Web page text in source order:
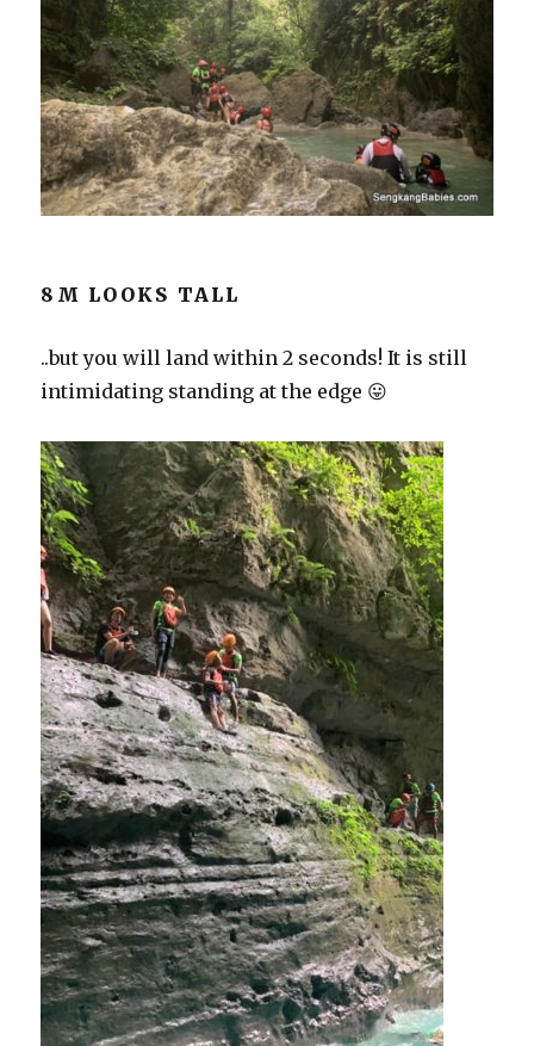
8M LOOKS TALL
..but you will land within 2 seconds! It is still
intimidating standing at the edge 😛